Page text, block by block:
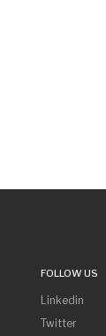
FOLLOW US
Linkedin
Twitter